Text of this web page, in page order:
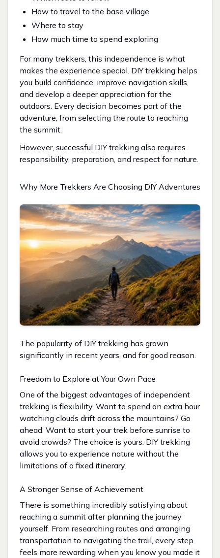
How to travel to the base village
Where to stay
How much time to spend exploring
For many trekkers, this independence is what
makes the experience special. DIY trekking helps
you build confidence, improve navigation skills,
and develop a deeper appreciation for the
outdoors. Every decision becomes part of the
adventure, from selecting the route to reaching
the summit.
However, successful DIY trekking also requires
responsibility, preparation, and respect for nature.
Why More Trekkers Are Choosing DIY Adventures
The popularity of DIY trekking has grown
significantly in recent years, and for good reason.
Freedom to Explore at Your Own Pace
One of the biggest advantages of independent
trekking is flexibility. Want to spend an extra hour
watching clouds drift across the mountains? Go
ahead. Want to start your trek before sunrise to
avoid crowds? The choice is yours. DIY trekking
allows you to experience nature without the
limitations of a fixed itinerary.
A Stronger Sense of Achievement
There is something incredibly satisfying about
reaching a summit after planning the journey
yourself. From researching routes and arranging
transportation to navigating the trail, every step
feels more rewarding when you know you made it